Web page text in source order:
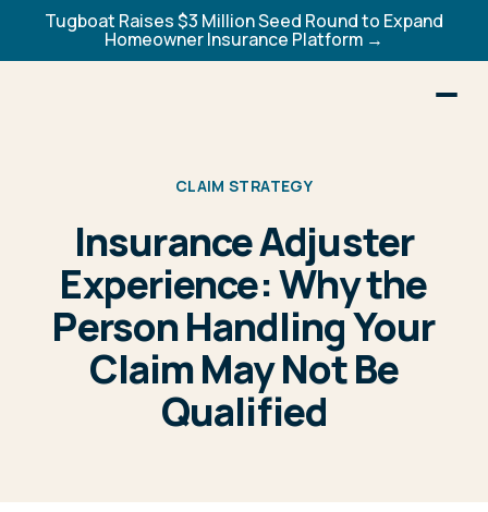
Tugboat Raises $3 Million Seed Round to Expand
Homeowner Insurance Platform →
CLAIM STRATEGY
Insurance Adjuster
Experience: Why the
Person Handling Your
Claim May Not Be
Qualified